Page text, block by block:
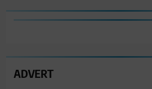
ADVERT